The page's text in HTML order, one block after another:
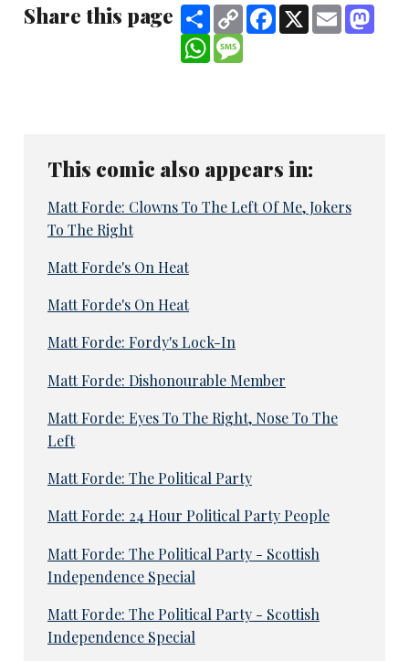
Share this page ShareCopy
Link
Facebook
X Email
WhatsAppMessage
This comic also appears in:
Matt Forde: Clowns To The Left Of Me, Jokers
To The Right
Matt Forde's On Heat
Matt Forde's On Heat
Matt Forde: Fordy's Lock-In
Matt Forde: Dishonourable Member
Matt Forde: Eyes To The Right, Nose To The
Left
Matt Forde: The Political Party
Matt Forde: 24 Hour Political Party People
Matt Forde: The Political Party - Scottish
Independence Special
Matt Forde: The Political Party - Scottish
Independence Special